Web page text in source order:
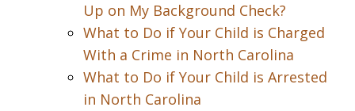
Up on My Background Check?
What to Do if Your Child is Charged
With a Crime in North Carolina
What to Do if Your Child is Arrested
in North Carolina